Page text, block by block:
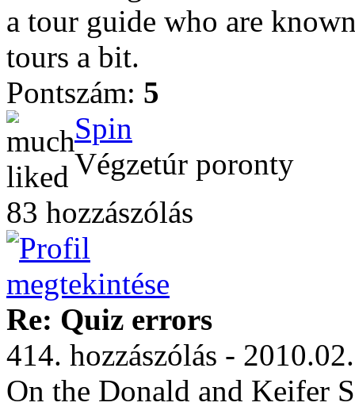
a tour guide who are
tours a bit.
Pontszám: 5
Spin
Végzetúr poronty
83 hozzászólás
Re: Quiz errors
414. hozzászólás -
On the Donald and Keifer